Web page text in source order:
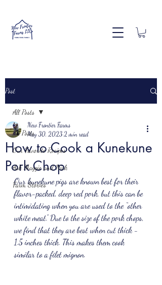
Post
All Posts
Our Favorite Recipes
Ask Maggie and Nick
Farm Stories
All Posts
How to Cook a Kunekune
Pork Chop
New Frontier Farms
May 30, 2023 2 min read
Our kunekune pigs are known best for their
flavor-packed, deep red pork, but this can be
intimidating when you are used to the “other
white meat.” Due to the size of the pork chops,
we find that they are best when cut thick -
1.5 inches thick. This makes them cook
similar to a filet mignon.